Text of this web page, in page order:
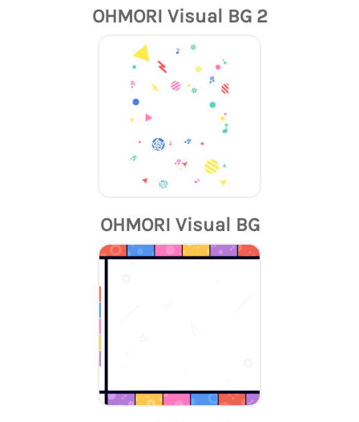
OHMORI Visual BG 2
OHMORI Visual BG